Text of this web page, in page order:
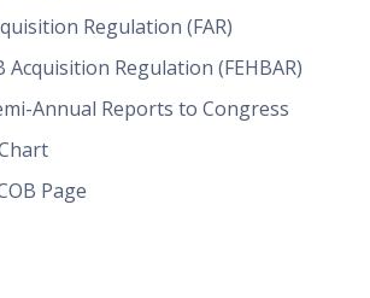
Regulation (FAR)
Acquisition Regulation (FEHBAR)
Annual Reports to Congress
Page